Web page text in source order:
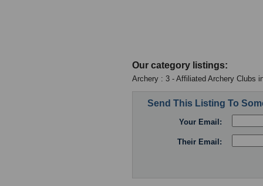
Our category listings:
Archery : 3 - Affiliated Archery Clubs
Send This Listing To
Your Email:
Their Email: